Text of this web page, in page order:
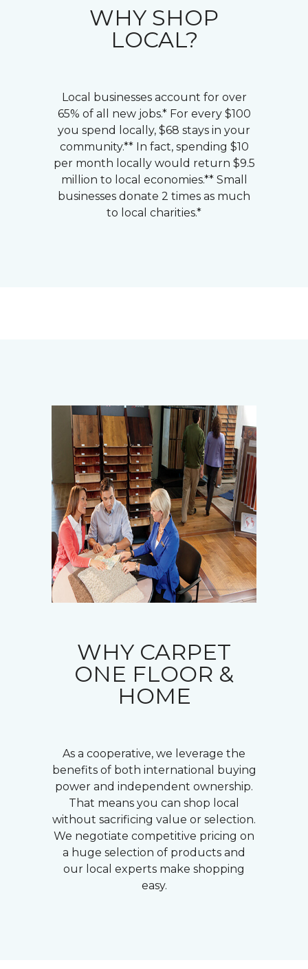
WHY SHOP
LOCAL?
Local businesses account for over
65% of all new jobs.* For every $100
you spend locally, $68 stays in your
community.** In fact, spending $10
per month locally would return $9.5
million to local economies.** Small
businesses donate 2 times as much
to local charities.*
WHY CARPET
ONE FLOOR &
HOME
As a cooperative, we leverage the
benefits of both international buying
power and independent ownership.
That means you can shop local
without sacrificing value or selection.
We negotiate competitive pricing on
a huge selection of products and
our local experts make shopping
easy.